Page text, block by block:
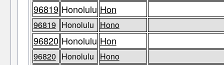
96819 Honolulu Hon
96819 Honolulu Hono
96820 Honolulu Hon
96820 Honolulu Hono